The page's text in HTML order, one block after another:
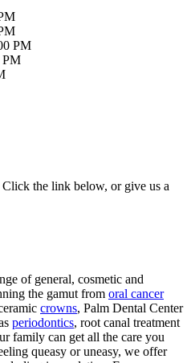
PM
PM
the link below, or give us a
of general, cosmetic and
the gamut from oral cancer
crowns, Palm Dental Center
periodontics, root canal treatment
family can get all the care you
queasy or uneasy, we offer